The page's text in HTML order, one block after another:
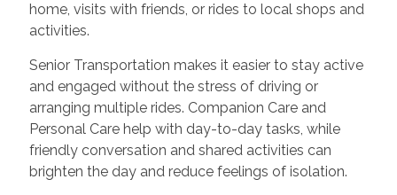
home, visits with friends, or rides to local shops and
activities.
Senior Transportation makes it easier to stay active
and engaged without the stress of driving or
arranging multiple rides. Companion Care and
Personal Care help with day-to-day tasks, while
friendly conversation and shared activities can
brighten the day and reduce feelings of isolation.